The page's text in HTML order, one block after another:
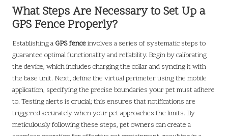
What Steps Are Necessary to Set Up a
GPS Fence Properly?
Establishing a GPS fenceinvolves a series of systematic steps to
guarantee optimal functionality and reliability. Begin by calibrating
the device, which includes charging the collar and syncing it with
the base unit. Next, define the virtual perimeter using the mobile
application, specifying the precise boundaries your pet must adhere
to. Testing alerts is crucial; this ensures that notifications are
triggered accurately when your pet approaches the limits. By
meticulously following these steps, pet owners can create a